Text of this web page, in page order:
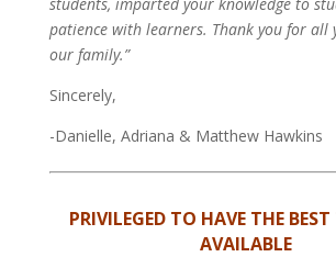
patience with learners. Thank you for all
our family.”
Sincerely,
-Danielle, Adriana & Matthew Hawkins
PRIVILEGED TO HAVE THE
AVAILABLE